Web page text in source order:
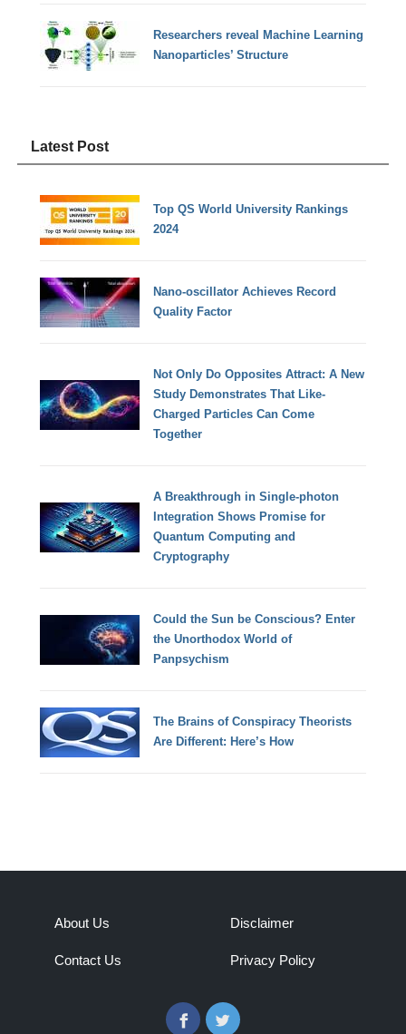
Researchers reveal Machine Learning
Nanoparticles’ Structure
Latest Post
Top QS World University Rankings
2024
Nano-oscillator Achieves Record
Quality Factor
Not Only Do Opposites Attract: A New
Study Demonstrates That Like-
Charged Particles Can Come
Together
A Breakthrough in Single-photon
Integration Shows Promise for
Quantum Computing and
Cryptography
Could the Sun be Conscious? Enter
the Unorthodox World of
Panpsychism
The Brains of Conspiracy Theorists
Are Different: Here’s How
About Us
Contact Us
Disclaimer
Privacy Policy
FacebookTwitter